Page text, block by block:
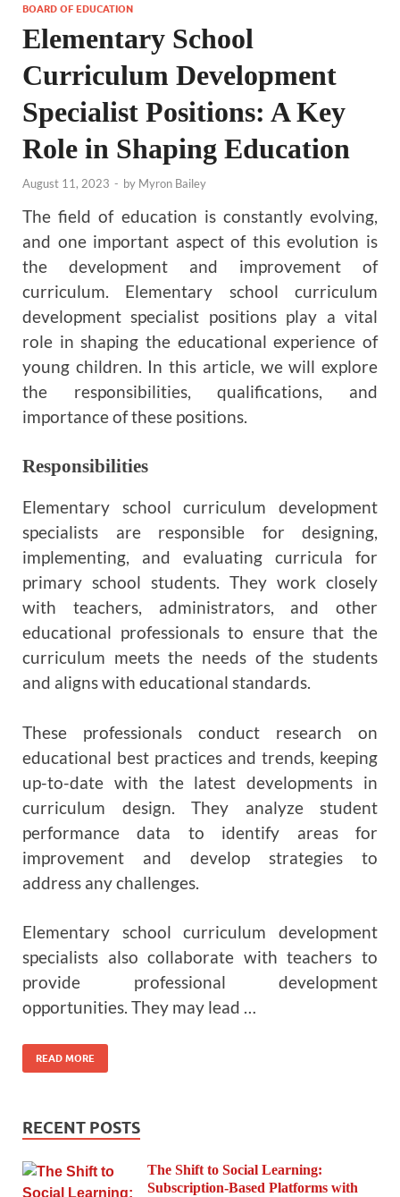
BOARD OF EDUCATION
Elementary School
Curriculum Development
Specialist Positions: A Key
Role in Shaping Education
August 11, 2023 - by Myron Bailey
The field of education is constantly evolving,
and one important aspect of this evolution is
the development and improvement of
curriculum. Elementary school curriculum
development specialist positions play a vital
role in shaping the educational experience of
young children. In this article, we will explore
the responsibilities, qualifications, and
importance of these positions.
Responsibilities
Elementary school curriculum development
specialists are responsible for designing,
implementing, and evaluating curricula for
primary school students. They work closely
with teachers, administrators, and other
educational professionals to ensure that the
curriculum meets the needs of the students
and aligns with educational standards.
These professionals conduct research on
educational best practices and trends, keeping
up-to-date with the latest developments in
curriculum design. They analyze student
performance data to identify areas for
improvement and develop strategies to
address any challenges.
Elementary school curriculum development
specialists also collaborate with teachers to
provide professional development
opportunities. They may lead …
READ MORE
RECENT POSTS
The Shift to Social Learning:
Subscription-Based Platforms with